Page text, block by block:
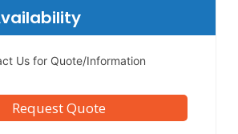
Us for Quote/Information
Request Quote